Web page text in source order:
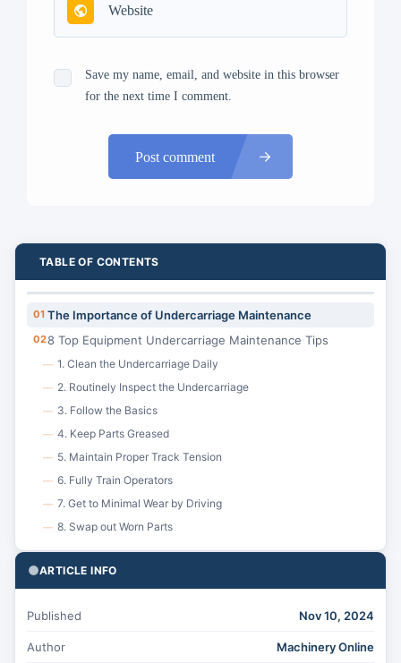
Save my name, email, and website in this browser
for the next time I comment.
Post comment
TABLE OF CONTENTS
01 The Importance of Undercarriage Maintenance
028 Top Equipment Undercarriage Maintenance Tips
— 1. Clean the Undercarriage Daily
— 2. Routinely Inspect the Undercarriage
— 3. Follow the Basics
— 4. Keep Parts Greased
— 5. Maintain Proper Track Tension
— 6. Fully Train Operators
— 7. Get to Minimal Wear by Driving
— 8. Swap out Worn Parts
ARTICLE INFO
Published Nov 10, 2024
Author Machinery Online